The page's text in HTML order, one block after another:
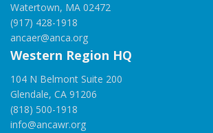
Watertown, MA 02472
(917) 428-1918
ancaer@anca.org
Western Region HQ
104 N Belmont Suite 200
Glendale, CA 91206
(818) 500-1918
info@ancawr.org